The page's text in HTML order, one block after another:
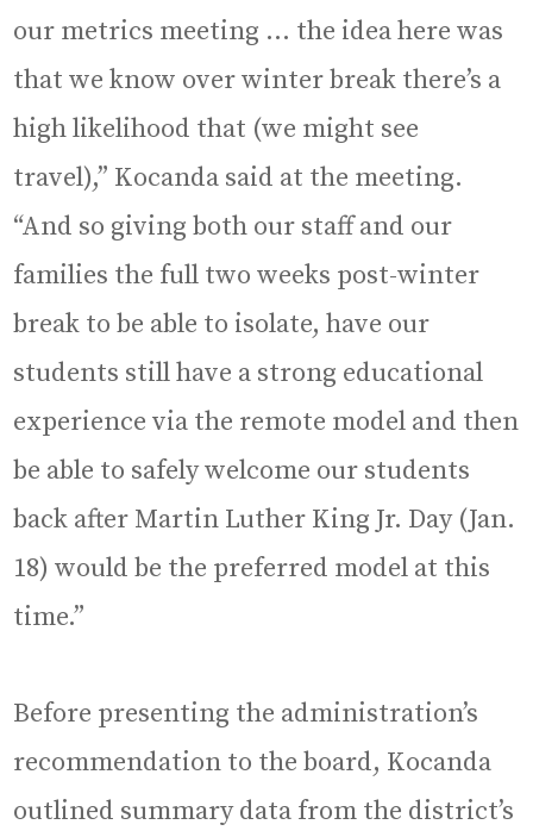
our metrics meeting … the idea here was
that we know over winter break there’s a
high likelihood that (we might see
travel),” Kocanda said at the meeting.
“And so giving both our staff and our
families the full two weeks post-winter
break to be able to isolate, have our
students still have a strong educational
experience via the remote model and then
be able to safely welcome our students
back after Martin Luther King Jr. Day (Jan.
18) would be the preferred model at this
time.”
Before presenting the administration’s
recommendation to the board, Kocanda
outlined summary data from the district’s